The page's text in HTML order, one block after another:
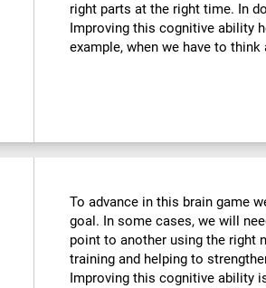
right parts at the right time. In
Improving this cognitive ability
example, when we have to
To advance in this brain game
goal. In some cases, we will
point to another using the right
training and helping to
Improving this cognitive ability